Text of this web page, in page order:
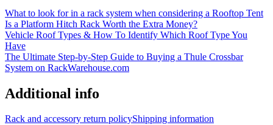
What to look for in a rack system when considering a Rooftop Tent
Is a Platform Hitch Rack Worth the Extra Money?
Vehicle Roof Types & How To Identify Which Roof Type You
Have
The Ultimate Step-by-Step Guide to Buying a Thule Crossbar
System on RackWarehouse.com
Additional info
Rack and accessory return policyShipping information